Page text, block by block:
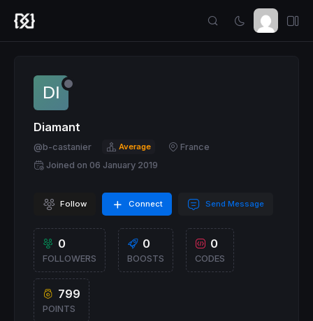
Diamant
@b-castanier Average
France
Joined on 06 January 2019
Follow Connect Send Message
0
FOLLOWERS
0
BOOSTS
0
CODES
799
POINTS